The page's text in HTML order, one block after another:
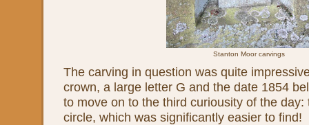
Stanton Moor carvings
The carving in question was quite
crown, a large letter G and the date 1854
to move on to the third curiousity of the
circle, which was significantly easier to find!